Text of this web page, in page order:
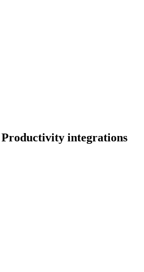
Productivity integrations